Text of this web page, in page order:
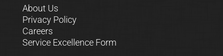
About Us
Privacy Policy
Careers
Service Excellence Form